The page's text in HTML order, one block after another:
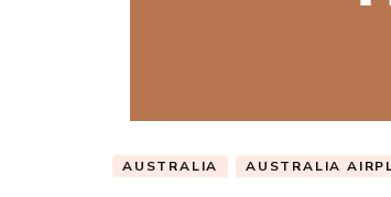
AUSTRALIA AUSTRALIA